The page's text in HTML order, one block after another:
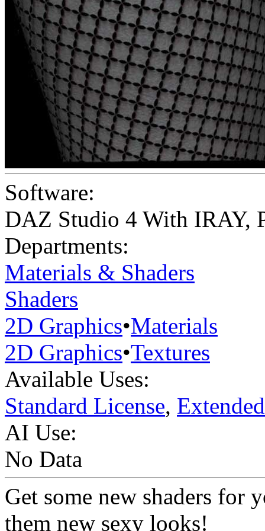
Software:
DAZ Studio 4 With IRAY,
Departments:
Materials & Shaders
Shaders
2D Graphics•Materials
2D Graphics•Textures
Available Uses:
Standard License,
AI Use:
No Data
Get some new shaders for
them new sexy looks!